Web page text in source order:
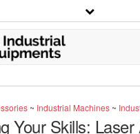
~ Industrial Machines ~
Your Skills: